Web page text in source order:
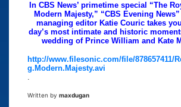
In CBS News’ primetime special “The
Modern Majesty,” “CBS Evening
managing editor Katie Couric takes
day’s most intimate and historic
wedding of Prince William and Kate
http://www.filesonic.com/file/878657411/
g.Modern.Majesty.avi
.
Written by maxdugan